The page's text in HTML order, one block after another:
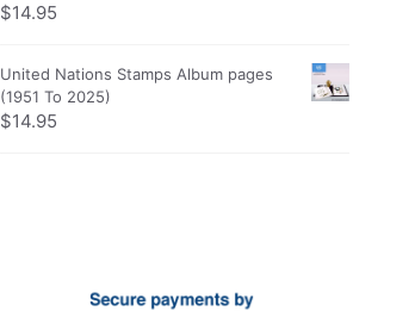
$14.95
United Nations Stamps Album pages
(1951 To 2025)
$14.95